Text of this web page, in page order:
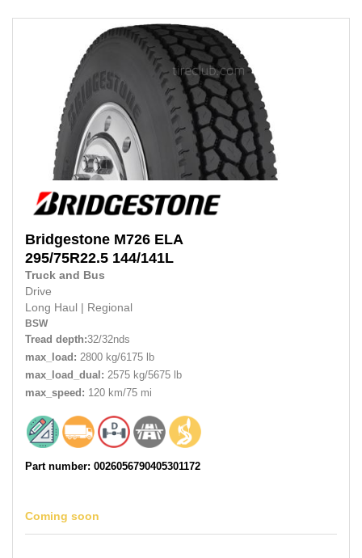
Bridgestone M726 ELA
295/75R22.5 144/141L
Truck and Bus
Drive
Long Haul | Regional
BSW
Tread depth:32/32nds
max_load: 2800 kg/6175 lb
max_load_dual: 2575 kg/5675 lb
max_speed: 120 km/75 mi
Part number: 0026056790405301172
Coming soon